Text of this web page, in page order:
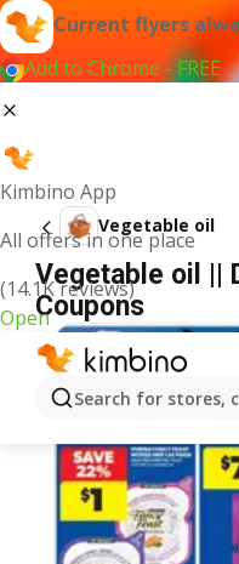
Current flyers
Add to Chrome - FREE
Kimbino App
All offers in one place
(14.1K reviews)
Open
Search for stores,
Vegetable oil
Vegetable oil ||
Coupons